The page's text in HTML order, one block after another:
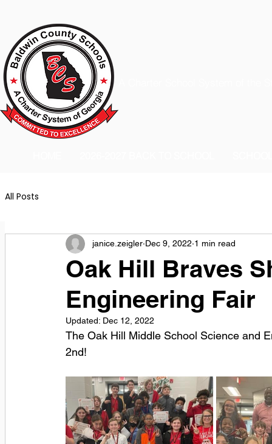
All Posts
Oak Hill Braves
Engineering Fair
janice.zeigler Dec 9, 2022 1 min read
Updated: Dec 12, 2022
The Oak Hill Middle School Science and
2nd!